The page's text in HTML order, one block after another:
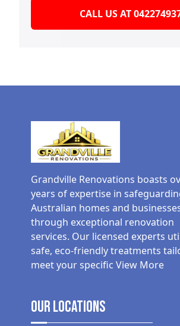
CALL US AT
Grandville Renovations boasts
years of expertise in
Australian homes and
through exceptional renovation
services. Our licensed experts
safe, eco-friendly treatments
meet your specific View More
Our Locations